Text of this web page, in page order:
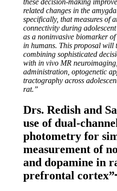
related changes in the
specifically, that measures of
connectivity during
as a noninvasive biomarker
in humans. This proposal will
combining sophisticated
with in vivo MR
administration, optogenetic
tractography across
rat.”
Drs. Redish and
use of dual-
photometry for
measurement of
and dopamine in
prefrontal cortex”